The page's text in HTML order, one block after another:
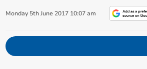
Monday 5th June 2017 10:07 am